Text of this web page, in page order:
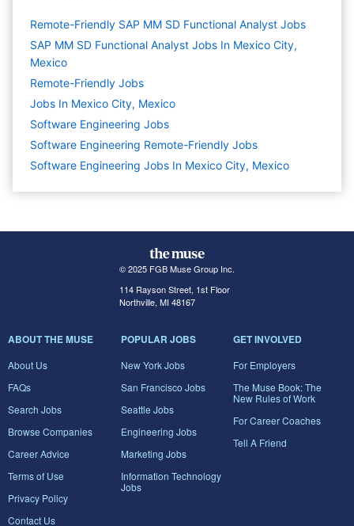
Remote-Friendly SAP MM SD Functional Analyst Jobs
SAP MM SD Functional Analyst Jobs In Mexico City,
Mexico
Remote-Friendly Jobs
Jobs In Mexico City, Mexico
Software Engineering Jobs
Software Engineering Remote-Friendly Jobs
Software Engineering Jobs In Mexico City, Mexico
© 2025 FGB Muse Group Inc.
114 Rayson Street, 1st Floor
Northville, MI 48167
ABOUT THE MUSE
About Us
FAQs
Search Jobs
Browse Companies
Career Advice
Terms of Use
Privacy Policy
Contact Us
POPULAR JOBS
New York Jobs
San Francisco Jobs
Seattle Jobs
Engineering Jobs
Marketing Jobs
Information Technology
Jobs
GET INVOLVED
For Employers
The Muse Book: The
New Rules of Work
For Career Coaches
Tell A Friend